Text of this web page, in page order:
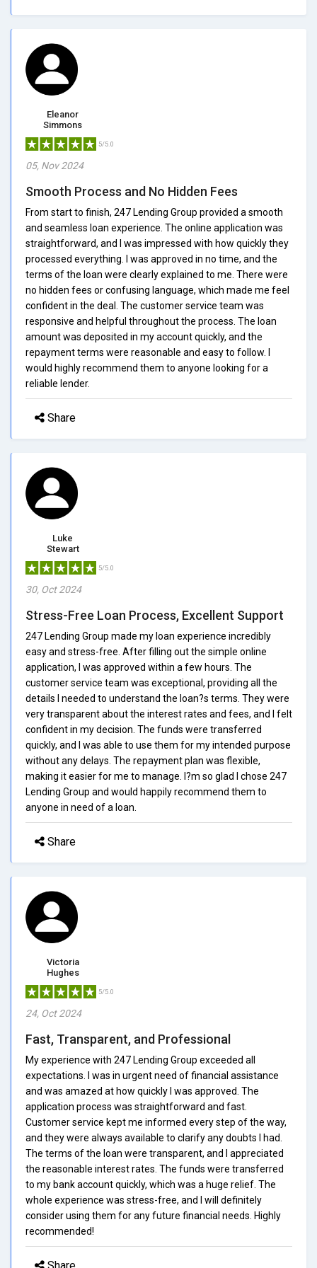
Eleanor
Simmons
5/5.0
05, Nov 2024
Smooth Process and No Hidden Fees
From start to finish, 247 Lending Group provided a smooth
and seamless loan experience. The online application was
straightforward, and I was impressed with how quickly they
processed everything. I was approved in no time, and the
terms of the loan were clearly explained to me. There were
no hidden fees or confusing language, which made me feel
confident in the deal. The customer service team was
responsive and helpful throughout the process. The loan
amount was deposited in my account quickly, and the
repayment terms were reasonable and easy to follow. I
would highly recommend them to anyone looking for a
reliable lender.
Share
Luke
Stewart
5/5.0
30, Oct 2024
Stress-Free Loan Process, Excellent Support
247 Lending Group made my loan experience incredibly
easy and stress-free. After filling out the simple online
application, I was approved within a few hours. The
customer service team was exceptional, providing all the
details I needed to understand the loan?s terms. They were
very transparent about the interest rates and fees, and I felt
confident in my decision. The funds were transferred
quickly, and I was able to use them for my intended purpose
without any delays. The repayment plan was flexible,
making it easier for me to manage. I?m so glad I chose 247
Lending Group and would happily recommend them to
anyone in need of a loan.
Share
Victoria
Hughes
5/5.0
24, Oct 2024
Fast, Transparent, and Professional
My experience with 247 Lending Group exceeded all
expectations. I was in urgent need of financial assistance
and was amazed at how quickly I was approved. The
application process was straightforward and fast.
Customer service kept me informed every step of the way,
and they were always available to clarify any doubts I had.
The terms of the loan were transparent, and I appreciated
the reasonable interest rates. The funds were transferred
to my bank account quickly, which was a huge relief. The
whole experience was stress-free, and I will definitely
consider using them for any future financial needs. Highly
recommended!
Share